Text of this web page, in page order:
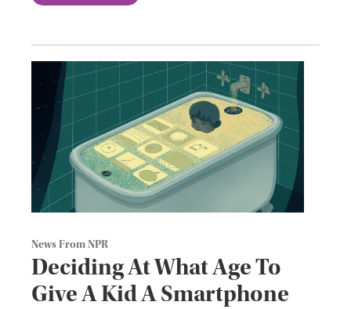
News From NPR
Deciding At What Age To
Give A Kid A Smartphone